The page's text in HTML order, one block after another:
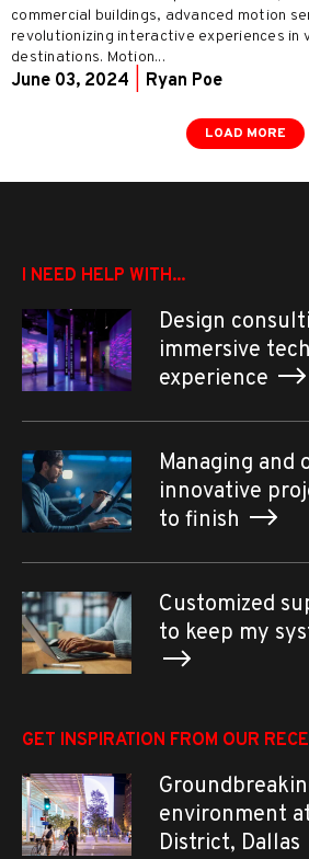
commercial buildings, advanced motion
revolutionizing interactive experiences in
destinations. Motion...
June 03, 2024 Ryan Poe
LOAD MORE
I NEED HELP WITH...
Design
immersive
experience
Managing and
innovative
to finish
Customized
to keep my
GET INSPIRATION FROM OUR
environment
District, Dallas